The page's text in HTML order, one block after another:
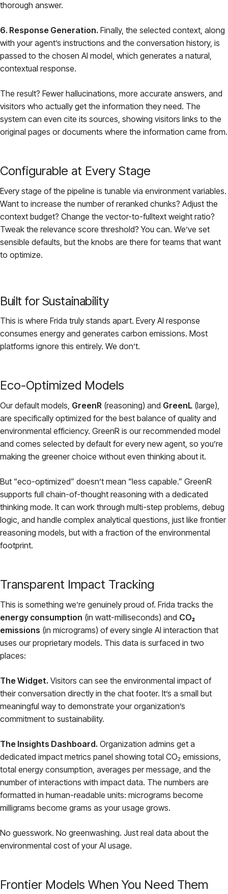
thorough answer.
6. Response Generation. Finally, the selected context, along
with your agent’s instructions and the conversation history, is
passed to the chosen AI model, which generates a natural,
contextual response.
The result? Fewer hallucinations, more accurate answers, and
visitors who actually get the information they need. The
system can even cite its sources, showing visitors links to the
original pages or documents where the information came from.
Configurable at Every Stage
Every stage of the pipeline is tunable via environment variables.
Want to increase the number of reranked chunks? Adjust the
context budget? Change the vector-to-fulltext weight ratio?
Tweak the relevance score threshold? You can. We’ve set
sensible defaults, but the knobs are there for teams that want
to optimize.
Built for Sustainability
This is where Frida truly stands apart. Every AI response
consumes energy and generates carbon emissions. Most
platforms ignore this entirely. We don’t.
Eco-Optimized Models
Our default models, GreenR (reasoning) and GreenL (large),
are specifically optimized for the best balance of quality and
environmental efficiency. GreenR is our recommended model
and comes selected by default for every new agent, so you’re
making the greener choice without even thinking about it.
But “eco-optimized” doesn’t mean “less capable.” GreenR
supports full chain-of-thought reasoning with a dedicated
thinking mode. It can work through multi-step problems, debug
logic, and handle complex analytical questions, just like frontier
reasoning models, but with a fraction of the environmental
footprint.
Transparent Impact Tracking
This is something we’re genuinely proud of. Frida tracks the
energy consumption (in watt-milliseconds) and CO₂
emissions (in micrograms) of every single AI interaction that
uses our proprietary models. This data is surfaced in two
places:
The Widget. Visitors can see the environmental impact of
their conversation directly in the chat footer. It’s a small but
meaningful way to demonstrate your organization’s
commitment to sustainability.
The Insights Dashboard. Organization admins get a
dedicated impact metrics panel showing total CO₂ emissions,
total energy consumption, averages per message, and the
number of interactions with impact data. The numbers are
formatted in human-readable units: micrograms become
milligrams become grams as your usage grows.
No guesswork. No greenwashing. Just real data about the
environmental cost of your AI usage.
Frontier Models When You Need Them